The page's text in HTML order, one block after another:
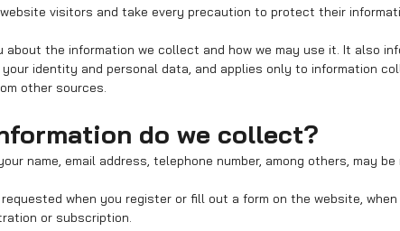
visitors and take every precaution to protect their
about the information we collect and how we may use it. It also
identity and personal data, and applies only to information
other sources.
do we collect?
name, email address, telephone number, among others, may be
when you register or fill out a form on the website,
or subscription.